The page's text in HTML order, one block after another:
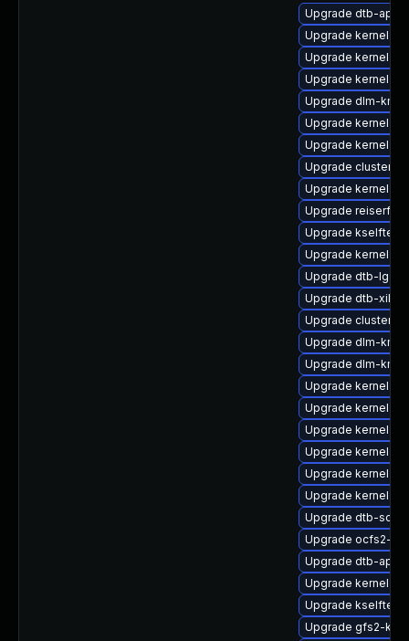
Upgrade dtb-apple
Upgrade kernel-
Upgrade kernel-
Upgrade kernel-
Upgrade dlm-
Upgrade kernel-
Upgrade kernel-
Upgrade cluster-
Upgrade kernel-
Upgrade reiserfs-
Upgrade
Upgrade kernel-
Upgrade dtb-lg
Upgrade dtb-xilinx
Upgrade cluster-
Upgrade dlm-
Upgrade dlm-
Upgrade kernel-
Upgrade kernel-
Upgrade kernel-
Upgrade kernel-
Upgrade kernel-
Upgrade kernel-
Upgrade dtb-
Upgrade ocfs2-
Upgrade dtb-apm
Upgrade kernel-
Upgrade
Upgrade gfs2-